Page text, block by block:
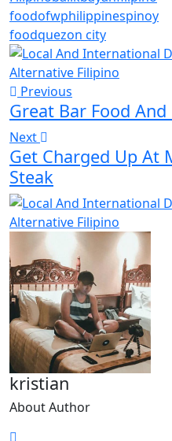
foodofwphilippinespinoy
foodquezon city
Previous
Great Bar Food
Next
Get Charged Up At
Steak
kristian
About Author